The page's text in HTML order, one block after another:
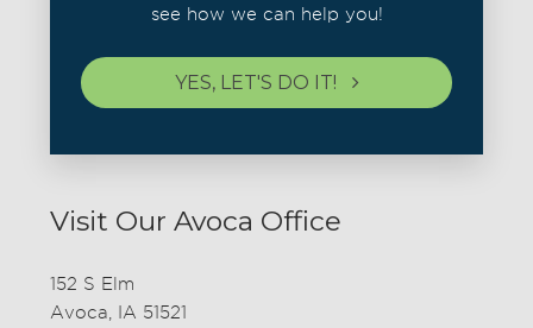
see how we can help you!
YES, LET'S DO IT!
Visit Our Avoca Office
152 S Elm
Avoca, IA 51521